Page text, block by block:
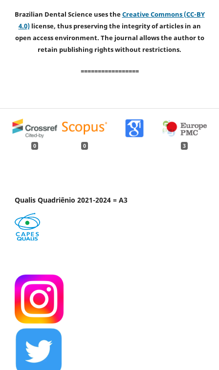
Brazilian Dental Science uses theCreative Commons (CC-BY
4.0)license, thus preserving the integrity of articles in an
open access environment. The journal allows the author to
retain publishing rights without restrictions.
=================
0 0 3
Qualis Quadriênio 2021-2024 = A3